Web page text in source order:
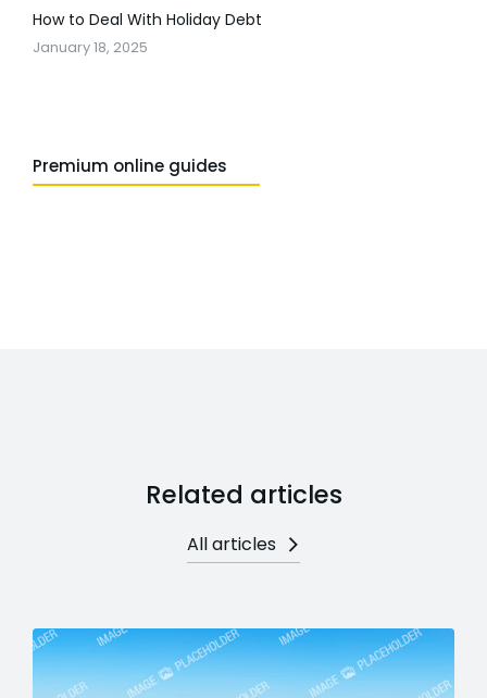
How to Deal With Holiday Debt
January 18, 2025
Premium online guides
Related articles
All articles